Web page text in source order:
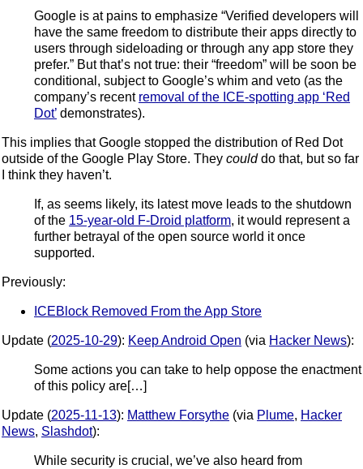
Google is at pains to emphasize “Verified developers will
have the same freedom to distribute their apps directly to
users through sideloading or through any app store they
prefer.” But that’s not true: their “freedom” will be soon be
conditional, subject to Google’s whim and veto (as the
company’s recent removal of the ICE-spotting app ‘Red
Dot’ demonstrates).
This implies that Google stopped the distribution of Red Dot
outside of the Google Play Store. They coulddo that, but so far
I think they haven’t.
If, as seems likely, its latest move leads to the shutdown
of the 15-year-old F-Droid platform, it would represent a
further betrayal of the open source world it once
supported.
Previously:
ICEBlock Removed From the App Store
Update (2025-10-29): Keep Android Open (via Hacker News):
Some actions you can take to help oppose the enactment
of this policy are[…]
Update (2025-11-13): Matthew Forsythe (via Plume, Hacker
News, Slashdot):
While security is crucial, we’ve also heard from